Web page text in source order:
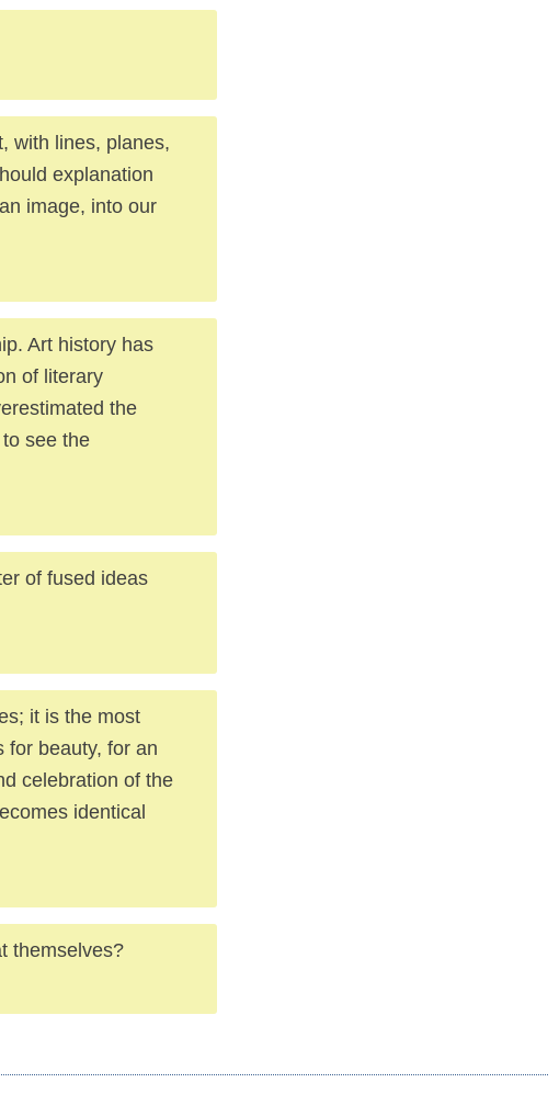
with lines, planes,
explanation
image, into our
Art history has
of literary
the
see the
of fused ideas
it is the most
for beauty, for an
celebration of the
identical
themselves?